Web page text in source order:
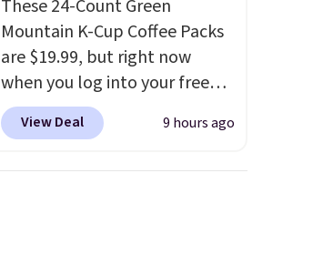
These 24-Count Green
Mountain K-Cup Coffee Packs
are $19.99, but right now
when you log into your free
Staples Rewards account,
when you buy two packs,
View Deal 9 hours ago